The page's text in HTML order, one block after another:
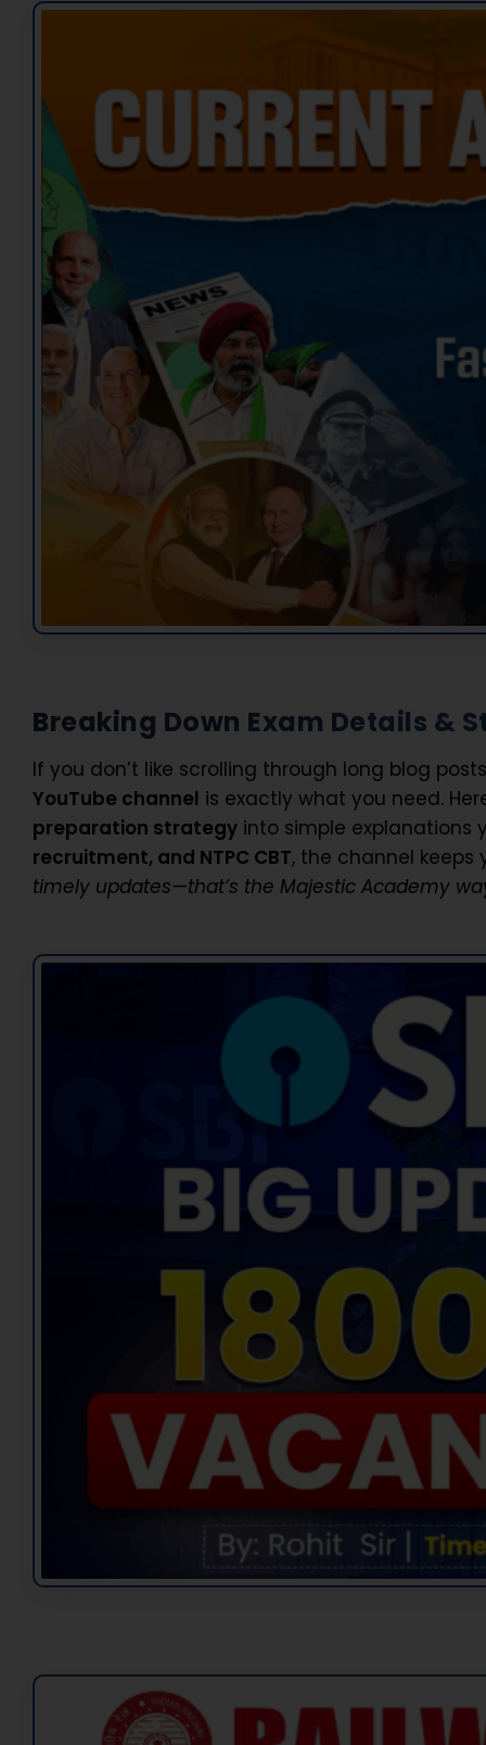
Breaking Down Exam Details &
If you don’t like scrolling through long blog
YouTube channel is exactly what you need.
preparation strategy into simple explanations
recruitment, and NTPC CBT, the channel
timely updates—that’s the Majestic Academy